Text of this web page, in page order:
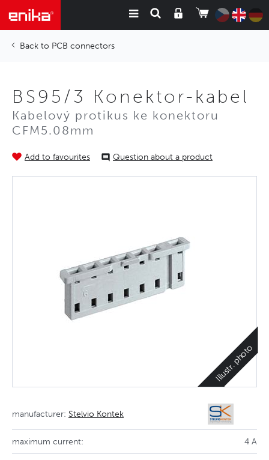
PCB connectors
BS95/3 Konektor-kabel
Kabelový protikus ke konektoru
CFM5.08mm
Add to favourites Question about a product
Illustr. photo
manufacturer: Stelvio Kontek
maximum current: 4 A